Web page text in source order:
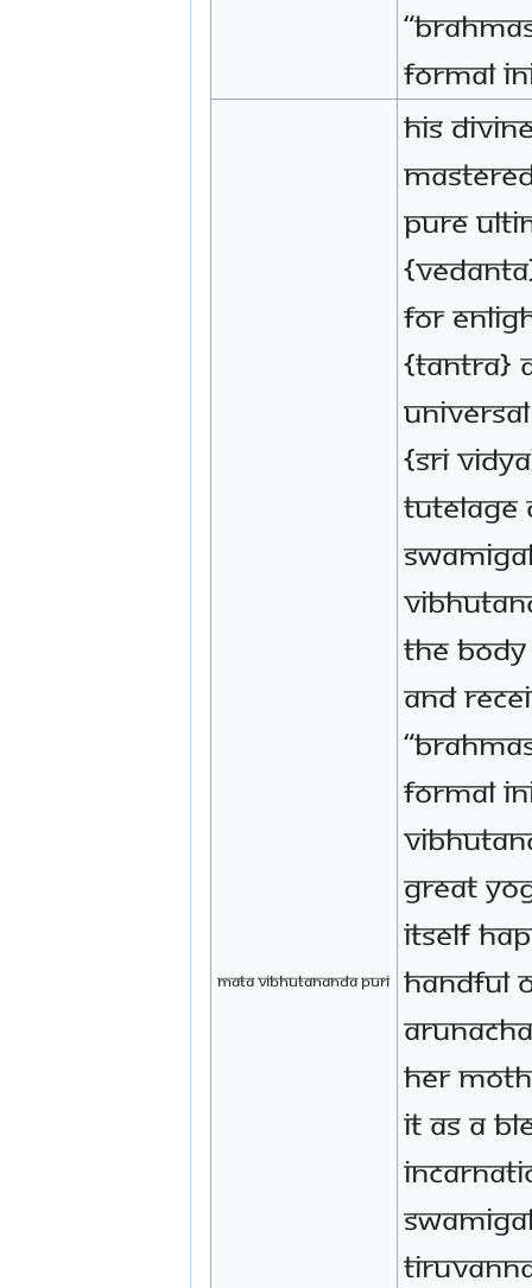
formal
mata vibhutananda puri
His
pure
for
{Tantra}
{Sri
tutelage
the body
and
formal
great
itself
handful
her
it as a